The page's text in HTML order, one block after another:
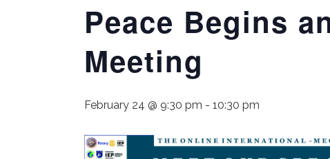
Peace Begins
Meeting
February 24 @ 9:30 pm - 10:30 pm